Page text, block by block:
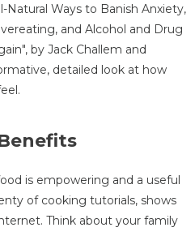
Natural Ways to Banish Anxiety,
and Alcohol and Drug
by Jack Challem and
detailed look at how
is empowering and a useful
of cooking tutorials, shows
Think about your family